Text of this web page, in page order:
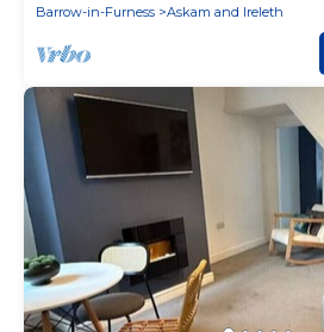
Barrow-in-Furness
Askam and Ireleth